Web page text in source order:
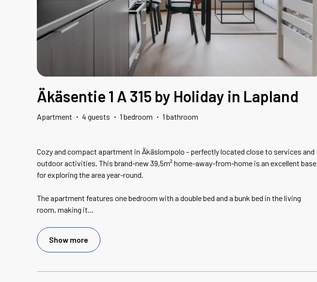
Äkäsentie 1 A 315 by Holiday in Lapland
Apartment · 4 guests · 1 bedroom · 1 bathroom
Cozy and compact apartment in Äkäslompolo - perfectly located close to services and
outdoor activities. This brand-new 39,5m² home-away-from-home is an excellent base
for exploring the area year-round.
The apartment features one bedroom with a double bed and a bunk bed in the living
room, making it...
Show more